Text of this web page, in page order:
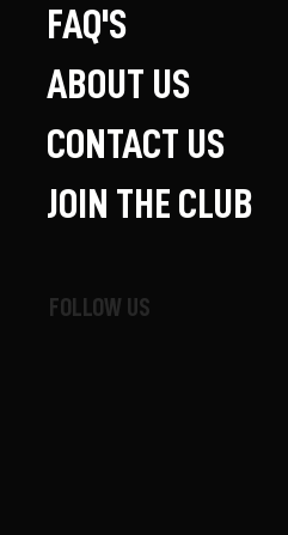
FOLLOW US
FAQ'S
ABOUT US
CONTACT US
JOIN THE CLUB